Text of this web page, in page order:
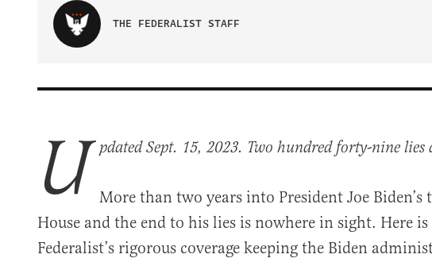
THE FEDERALIST STAFF
on Facebook
on Twitter
U pdated Sept. 15, 2023. Two hundred forty-nine lies
More than two years into President Joe
House and the end to his lies is nowhere in sight. Here
Federalist’s rigorous coverage keeping the Biden